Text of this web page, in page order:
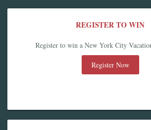
REGISTER TO WIN
Register to win a New York City
Register Now